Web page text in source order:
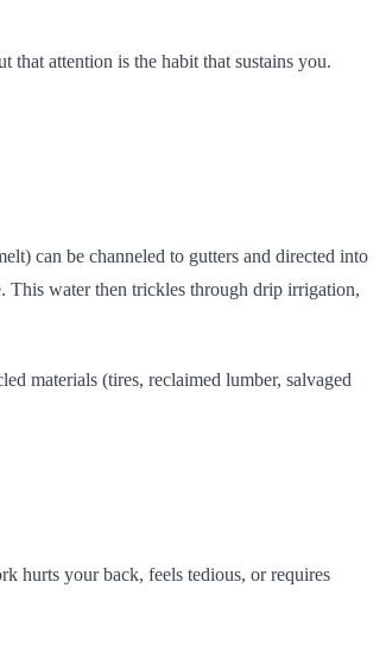
attention is the habit that sustains you.
can be channeled to gutters and directed into
This water then trickles through drip irrigation,
materials (tires, reclaimed lumber, salvaged
hurts your back, feels tedious, or requires